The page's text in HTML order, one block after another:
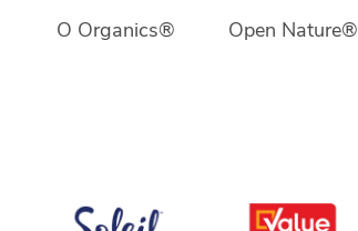
O Organics® Open Nature®